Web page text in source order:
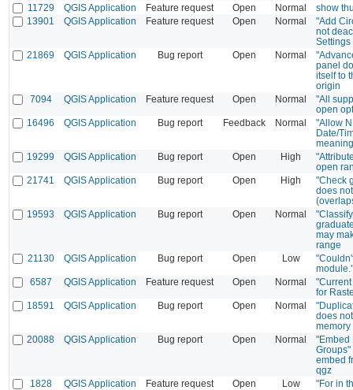
11729
QGIS Application Feature request Open Normal
show
13901
QGIS Application Feature request Open Normal
"Add
not
Settings
21869
QGIS Application Bug report Open Normal
panel
itself to
origin
7094
QGIS Application Feature request Open Normal
"All
open
16496
QGIS Application Bug report Feedback Normal
"Allow
Date/
19299
QGIS Application Bug report Open High
open
21741
QGIS Application Bug report Open High
"Check
does
19593
QGIS Application Bug report Open Normal
may
range
21130
QGIS Application Bug report Open Low
6587
QGIS Application Feature request Open Normal
for
18591
QGIS Application Bug report Open Normal
does
memory
20088
QGIS Application Bug report Open Normal
"Embed
embed
qgz
1828
QGIS Application Feature request Open Low
"For in